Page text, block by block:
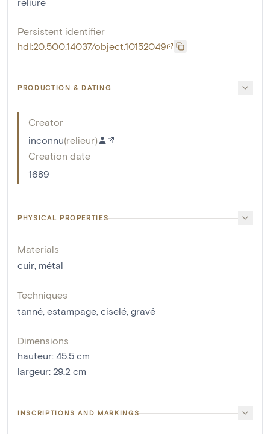
reliure
Persistent identifier
hdl:20.500.14037/object.10152049
PRODUCTION & DATING
Creator
inconnu(relieur)
Creation date
1689
PHYSICAL PROPERTIES
Materials
cuir, métal
Techniques
tanné, estampage, ciselé, gravé
Dimensions
hauteur: 45.5 cm
largeur: 29.2 cm
INSCRIPTIONS AND MARKINGS